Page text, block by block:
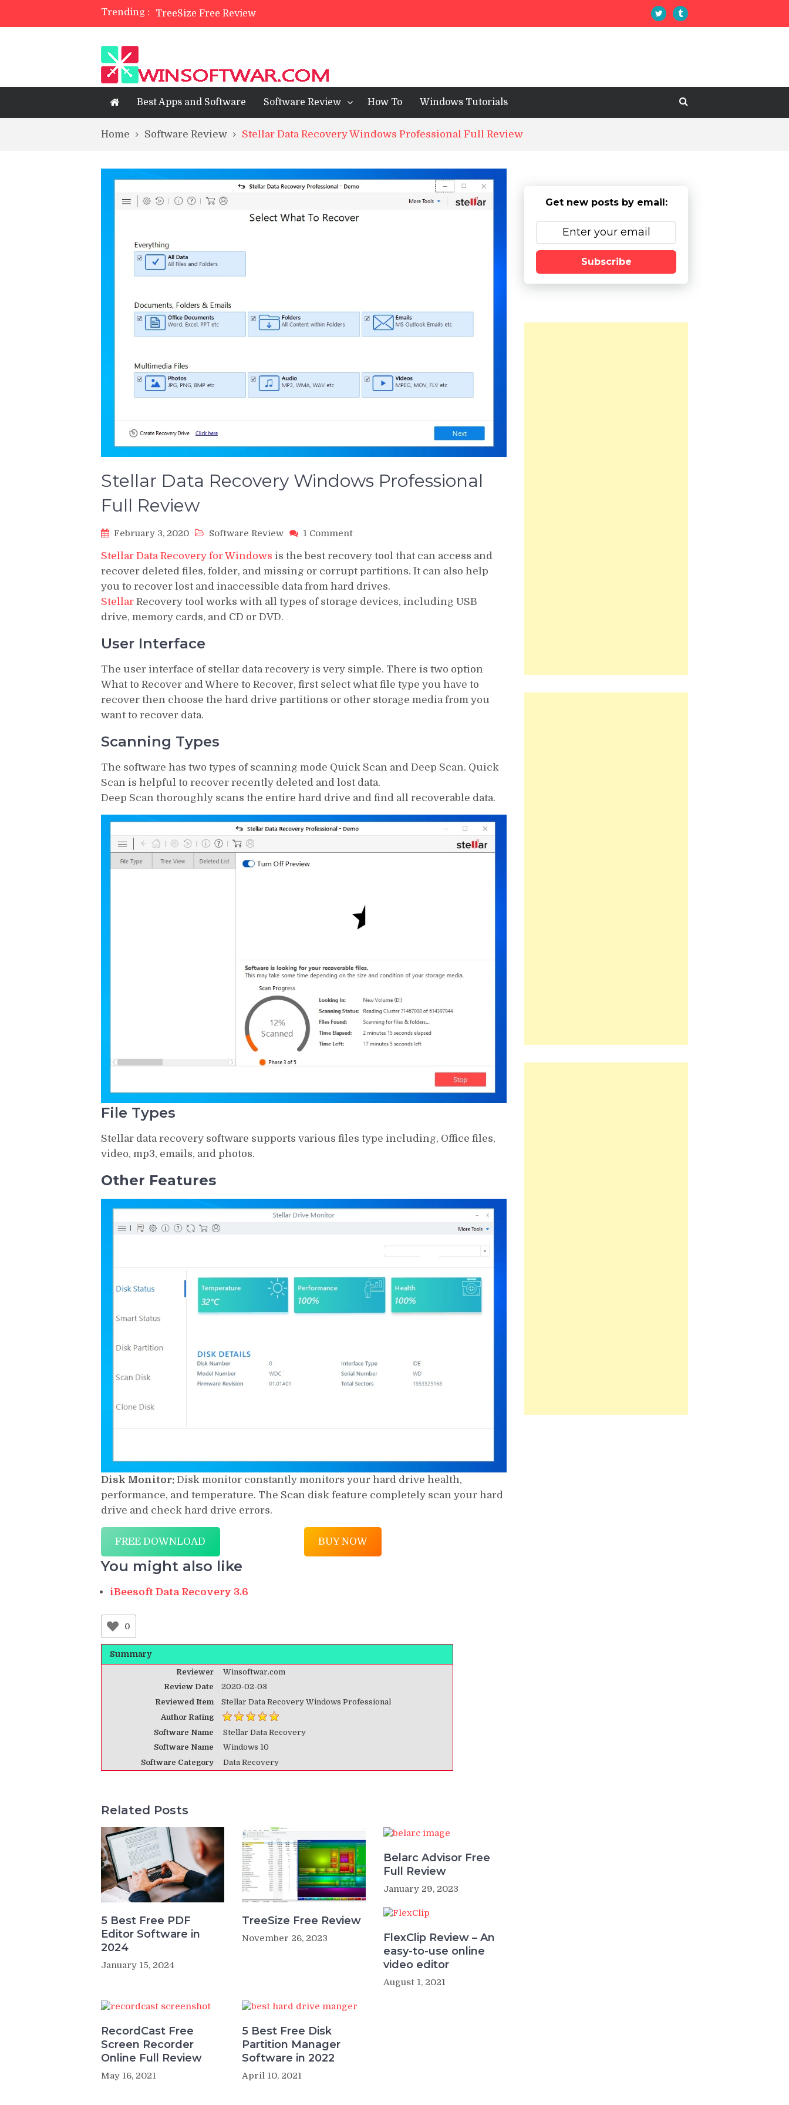
Trending :
TreeSize Free Review
Belarc Advisor Free Full Review
Best Apps and Software Software Review How To Windows Tutorials
Home Software Review Stellar Data Recovery Windows Professional Full Review
Stellar Data Recovery Windows Professional
Full Review
February 3, 2020 Software Review 1 Commenton
Data
Recovery
Windows
Full
Stellar Data Recovery for Windows is the best recovery tool that can access and
recover deleted files, folder, and missing or corrupt partitions. It can also help
you to recover lost and inaccessible data from hard drives.
Stellar Recovery tool works with all types of storage devices, including USB
drive, memory cards, and CD or DVD.
User Interface
The user interface of stellar data recovery is very simple. There is two option
What to Recover and Where to Recover, first select what file type you have to
recover then choose the hard drive partitions or other storage media from you
want to recover data.
Scanning Types
The software has two types of scanning mode Quick Scan and Deep Scan. Quick
Scan is helpful to recover recently deleted and lost data.
Deep Scan thoroughly scans the entire hard drive and find all recoverable data.
File Types
Stellar data recovery software supports various files type including, Office files,
video, mp3, emails, and photos.
Other Features
Disk Monitor: Disk monitor constantly monitors your hard drive health,
performance, and temperature. The Scan disk feature completely scan your hard
drive and check hard drive errors.
FREE DOWNLOAD BUY NOW
You might also like
iBeesoft Data Recovery 3.6
0
Summary
Reviewer
Winsoftwar.com
Review Date
2020-02-03
Reviewed Item
Stellar Data Recovery Windows Professional
Author Rating
Software Name
Stellar Data Recovery
Software Name
Windows 10
Software Category
Data Recovery
Related Posts
5 Best Free PDF
Editor Software in
2024
January 15, 2024
TreeSize Free Review
November 26, 2023
Belarc Advisor Free
Full Review
January 29, 2023
FlexClip Review – An
easy-to-use online
video editor
August 1, 2021
RecordCast Free
Screen Recorder
Online Full Review
May 16, 2021
5 Best Free Disk
Partition Manager
Software in 2022
April 10, 2021
Get new posts by email:
Subscribe